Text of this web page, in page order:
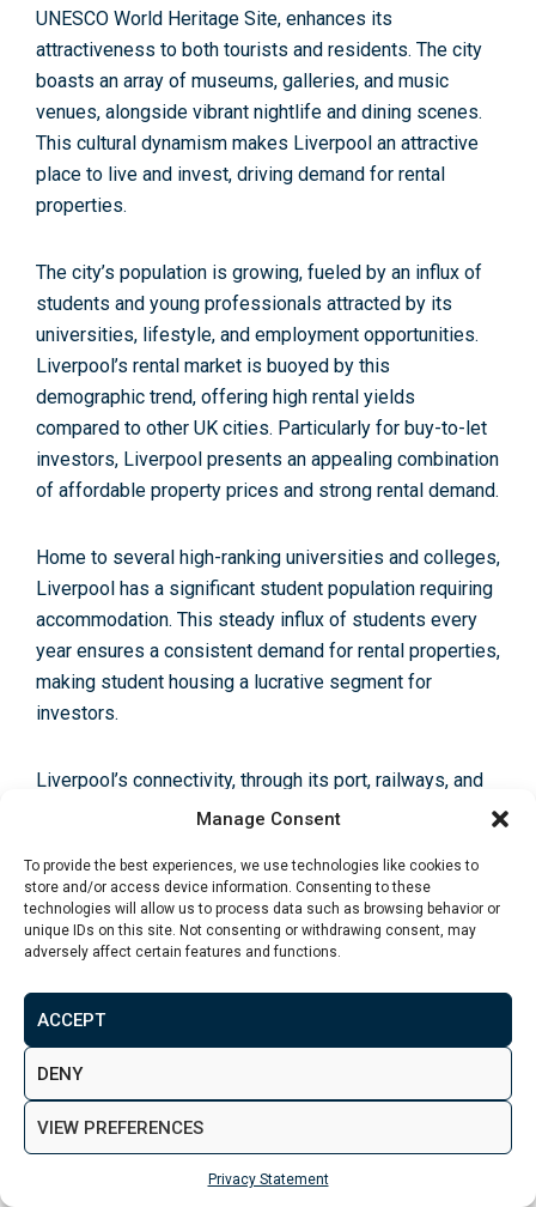
Manage Consent
To provide the best experiences, we use technologies like cookies to
store and/or access device information. Consenting to these
technologies will allow us to process data such as browsing behavior or
unique IDs on this site. Not consenting or withdrawing consent, may
adversely affect certain features and functions.
ACCEPT
DENY
VIEW PREFERENCES
Privacy Statement
UNESCO World Heritage Site, enhances its
attractiveness to both tourists and residents. The city
boasts an array of museums, galleries, and music
venues, alongside vibrant nightlife and dining scenes.
This cultural dynamism makes Liverpool an attractive
place to live and invest, driving demand for rental
properties.
The city’s population is growing, fueled by an influx of
students and young professionals attracted by its
universities, lifestyle, and employment opportunities.
Liverpool’s rental market is buoyed by this
demographic trend, offering high rental yields
compared to other UK cities. Particularly for buy-to-let
investors, Liverpool presents an appealing combination
of affordable property prices and strong rental demand.
Home to several high-ranking universities and colleges,
Liverpool has a significant student population requiring
accommodation. This steady influx of students every
year ensures a consistent demand for rental properties,
making student housing a lucrative segment for
investors.
Liverpool’s connectivity, through its port, railways, and
proximity to major motorways, positions it as a key
improvements in transport infrastructure, including
potential enhancements to rail connectivity as part of
the Northern Powerhouse initiative, further boost its
appeal by improving accessibility to and from the city.
Liverpool’s property market offers a compelling value
proposition with relatively
to other major UK citiesand significant upside potential.
The city’s ongoing economic growth, combined with
regeneration efforts, bodes well for capital
appreciation and rental income growth over the medium